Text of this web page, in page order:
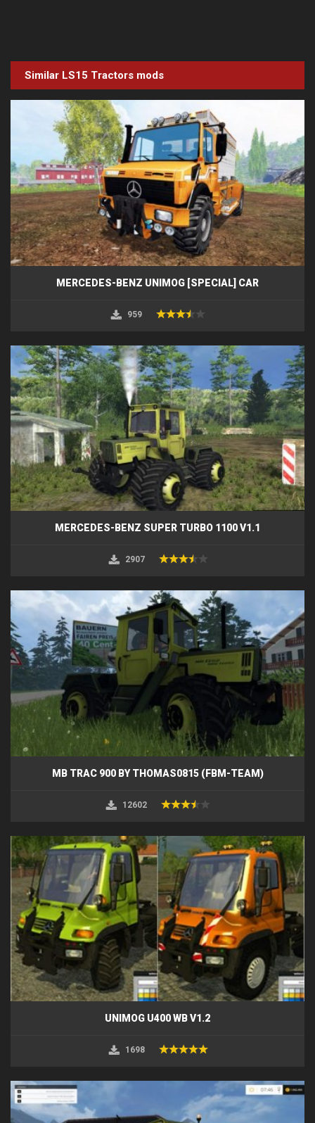
Similar LS15 Tractors mods
MERCEDES-BENZ UNIMOG [SPECIAL] CAR
959
MERCEDES-BENZ SUPER TURBO 1100 V1.1
2907
MB TRAC 900 BY THOMAS0815 (FBM-TEAM)
12602
UNIMOG U400 WB V1.2
1698